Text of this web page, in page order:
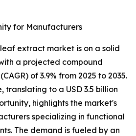
for Manufacturers
extract market is on a solid
a projected compound
of 3.9% from 2025 to 2035.
translating to a USD 3.5 billion
highlights the market's
specializing in functional
The demand is fueled by an